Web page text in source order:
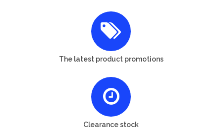
The latest product promotions
Clearance stock